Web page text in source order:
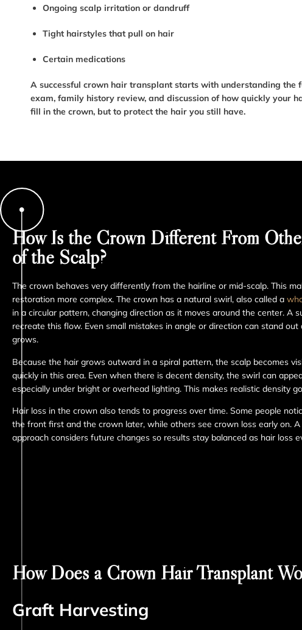
Ongoing scalp irritation or dandruff
Tight hairstyles that pull on hair
Certain medications
A successful crown hair transplant starts with understanding the
exam, family history review, and discussion of how quickly your
fill in the crown, but to protect the hair you still have.
How Is the Crown Different From
of the Scalp?
The crown behaves very differently from the hairline or mid-scalp. This
restoration more complex. The crown has a natural swirl, also called a
in a circular pattern, changing direction as it moves around the center. A
recreate this flow. Even small mistakes in angle or direction can stand out
grows.
Because the hair grows outward in a spiral pattern, the scalp becomes
quickly in this area. Even when there is decent density, the swirl can
especially under bright or overhead lighting. This makes realistic density
Hair loss in the crown also tends to progress over time. Some people
the front first and the crown later, while others see crown loss early on.
approach considers future changes so results stay balanced as hair loss
How Does a Crown Hair Transplant
Graft Harvesting